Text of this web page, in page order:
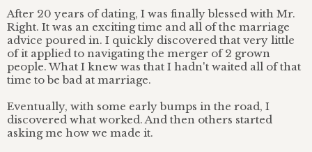
After 20 years of dating, I was finally blessed with Mr.
Right. It was an exciting time and all of the marriage
advice poured in. I quickly discovered that very little
of it applied to navigating the merger of 2 grown
people. What I knew was that I hadn't waited all of that
time to be bad at marriage.
Eventually, with some early bumps in the road, I
discovered what worked. And then others started
asking me how we made it.